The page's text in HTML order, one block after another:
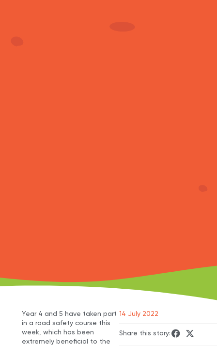
Year 4 and 5 have taken part
in a road safety course this
week, which has been
extremely beneficial to the
14 July 2022
Share this story: